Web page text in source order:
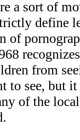
a sort of
define
of
from
to see, but
of the